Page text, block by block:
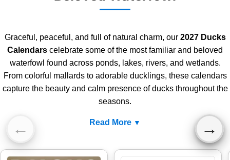
Graceful, peaceful, and full of natural charm, our 2027 Ducks
Calendars celebrate some of the most familiar and beloved
waterfowl found across ponds, lakes, rivers, and wetlands.
From colorful mallards to adorable ducklings, these calendars
capture the beauty and calm presence of ducks throughout the
seasons.
Read More
← →